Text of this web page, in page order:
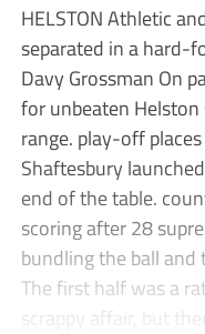
HELSTON Athletic
separated in a hard-
Davy Grossman On
for unbeaten
range. play-off
Shaftesbury
end of the table.
scoring after 28
bundling the ball
The first half was a
scrappy affair, but